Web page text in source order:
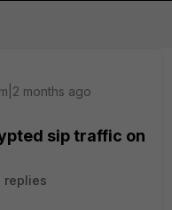
months ago
sip traffic on
replies